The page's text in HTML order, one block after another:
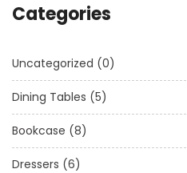
Categories
Uncategorized (0)
Dining Tables (5)
Bookcase (8)
Dressers (6)